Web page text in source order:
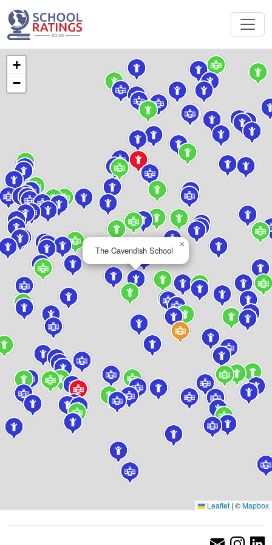
The Cavendish School
×
+
−
Leaflet | ©Mapbox